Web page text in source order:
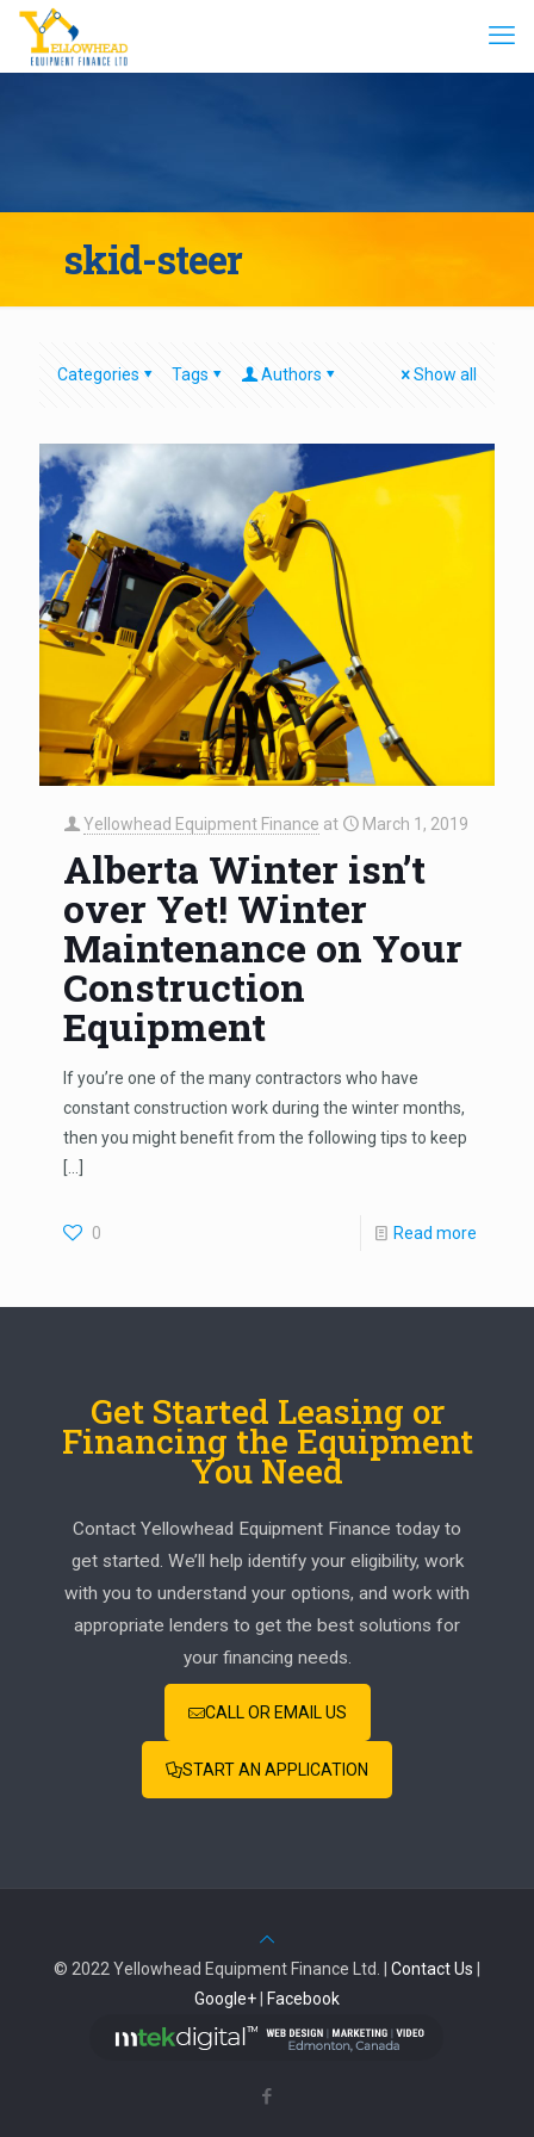
skid-steer
Categories Tags Authors Show all
Yellowhead Equipment Finance at March 1, 2019
Alberta Winter isn’t
over Yet! Winter
Maintenance on Your
Construction
Equipment
If you’re one of the many contractors who have
constant construction work during the winter months,
then you might benefit from the following tips to keep
[…]
0 Read more
Get Started Leasing or
Financing the Equipment
You Need
Contact Yellowhead Equipment Finance today to
get started. We’ll help identify your eligibility, work
with you to understand your options, and work with
appropriate lenders to get the best solutions for
your financing needs.
CALL OR EMAIL US
START AN APPLICATION
© 2022 Yellowhead Equipment Finance Ltd. | Contact Us |
Google+| Facebook